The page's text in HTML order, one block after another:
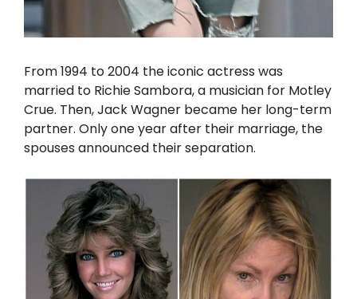
From 1994 to 2004 the iconic actress was
married to Richie Sambora, a musician for Motley
Crue. Then, Jack Wagner became her long-term
partner. Only one year after their marriage, the
spouses announced their separation.